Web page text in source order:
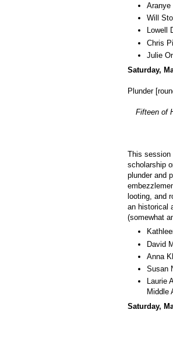
Aranye
Will
Lowell
Chris
Julie
Saturday,
Plunder
Fifteen of
This session
scholarship
plunder and
looting, and
an historical
(somewhat
David
Anna
Susan
Laurie
Middle
Saturday,